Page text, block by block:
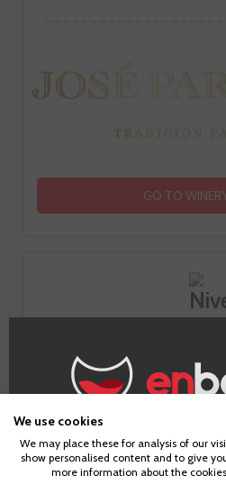
GO TO
3 Age
We use cookies
We may place these for analysis of our
show personalised content and to give
more information about the